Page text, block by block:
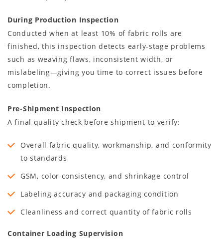
During Production Inspection
Conducted when at least 10% of fabric rolls are
finished, this inspection detects early-stage problems
such as weaving flaws, inconsistent width, or
mislabeling—giving you time to correct issues before
completion.
Pre-Shipment Inspection
A final quality check before shipment to verify:
Overall fabric quality, workmanship, and conformity
to standards
GSM, color consistency, and shrinkage control
Labeling accuracy and packaging condition
Cleanliness and correct quantity of fabric rolls
Container Loading Supervision